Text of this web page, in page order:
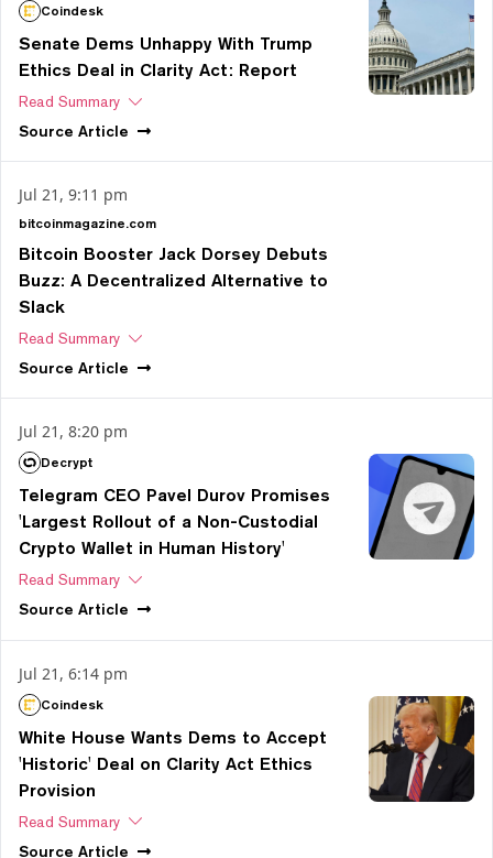
Coindesk
Senate Dems Unhappy With Trump
Ethics Deal in Clarity Act: Report
Read Summary
Source Article
Jul 21, 9:11 pm
bitcoinmagazine.com
Bitcoin Booster Jack Dorsey Debuts
Buzz: A Decentralized Alternative to
Slack
Read Summary
Source Article
Jul 21, 8:20 pm
Decrypt
Telegram CEO Pavel Durov Promises
'Largest Rollout of a Non-Custodial
Crypto Wallet in Human History'
Read Summary
Source Article
Jul 21, 6:14 pm
Coindesk
White House Wants Dems to Accept
'Historic' Deal on Clarity Act Ethics
Provision
Read Summary
Source Article